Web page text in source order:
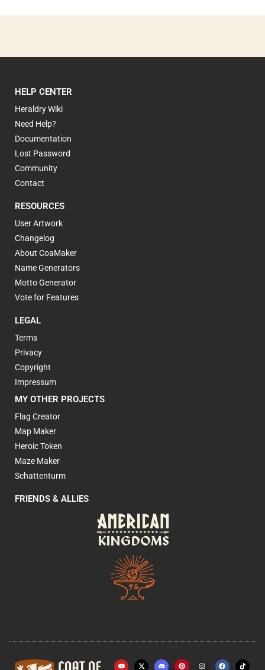
HELP CENTER
Heraldry Wiki
Need Help?
Documentation
Lost Password
Community
Contact
RESOURCES
User Artwork
Changelog
About CoaMaker
Name Generators
Motto Generator
Vote for Features
LEGAL
Terms
Privacy
Copyright
Impressum
MY OTHER PROJECTS
Flag Creator
Map Maker
Heroic Token
Maze Maker
Schattenturm
FRIENDS & ALLIES
Y
o
X
-
P
i
I
n
F
a